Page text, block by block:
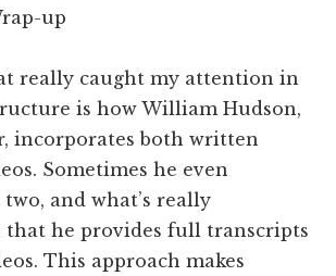
up
really caught my attention in
is how William Hudson,
incorporates both written
Sometimes he even
and what’s really
that he provides full transcripts
This approach makes